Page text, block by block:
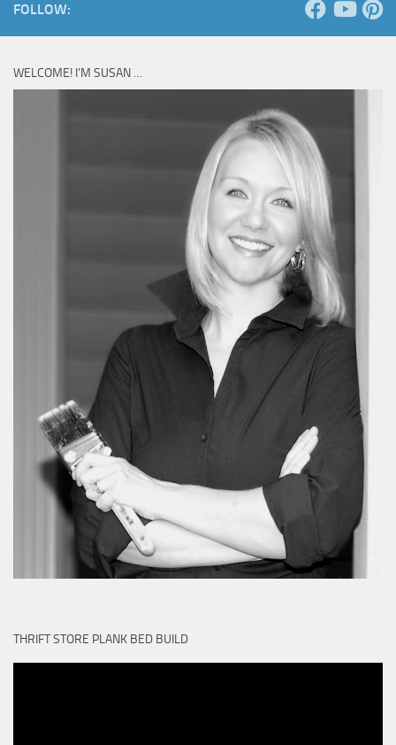
FOLLOW:
WELCOME! I’M SUSAN …
THRIFT STORE PLANK BED BUILD